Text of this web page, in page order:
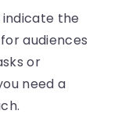
the
audiences
or
need a